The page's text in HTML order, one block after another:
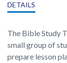
DETAILS
The Bible Study
small group of
prepare lesson